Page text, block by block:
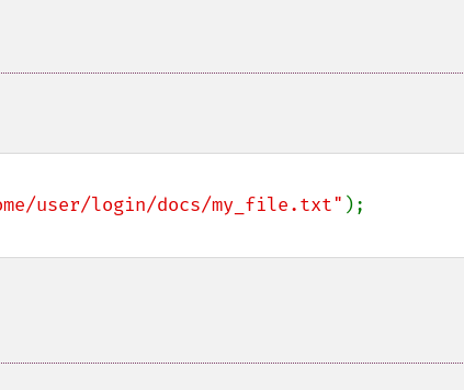
user/login/docs/my_file.txt"